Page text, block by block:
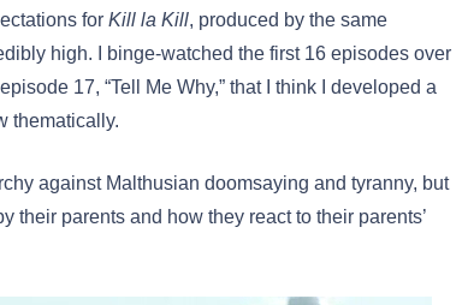
for Kill la Kill, produced by the same
high. I binge-watched the first 16 episodes over
17, “Tell Me Why,” that I think I developed a
thematically.
against Malthusian doomsaying and tyranny, but
their parents and how they react to their parents’